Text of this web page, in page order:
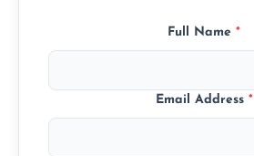
Full Name *
Email Address *